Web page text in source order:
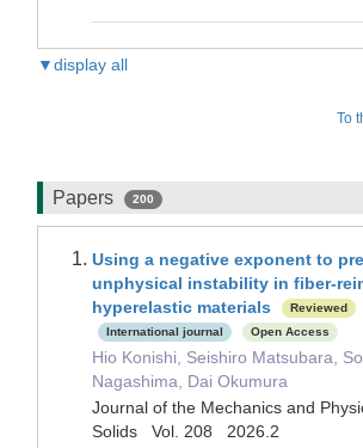
▼display all
To
Papers 200
Using a negative exponent to
unphysical instability in fiber-
hyperelastic materials
Reviewed
International journal
Open Access
Hio Konishi, Seishiro Matsubara, So
Nagashima, Dai Okumura
Journal of the Mechanics and
Solids Vol. 208 2026.2